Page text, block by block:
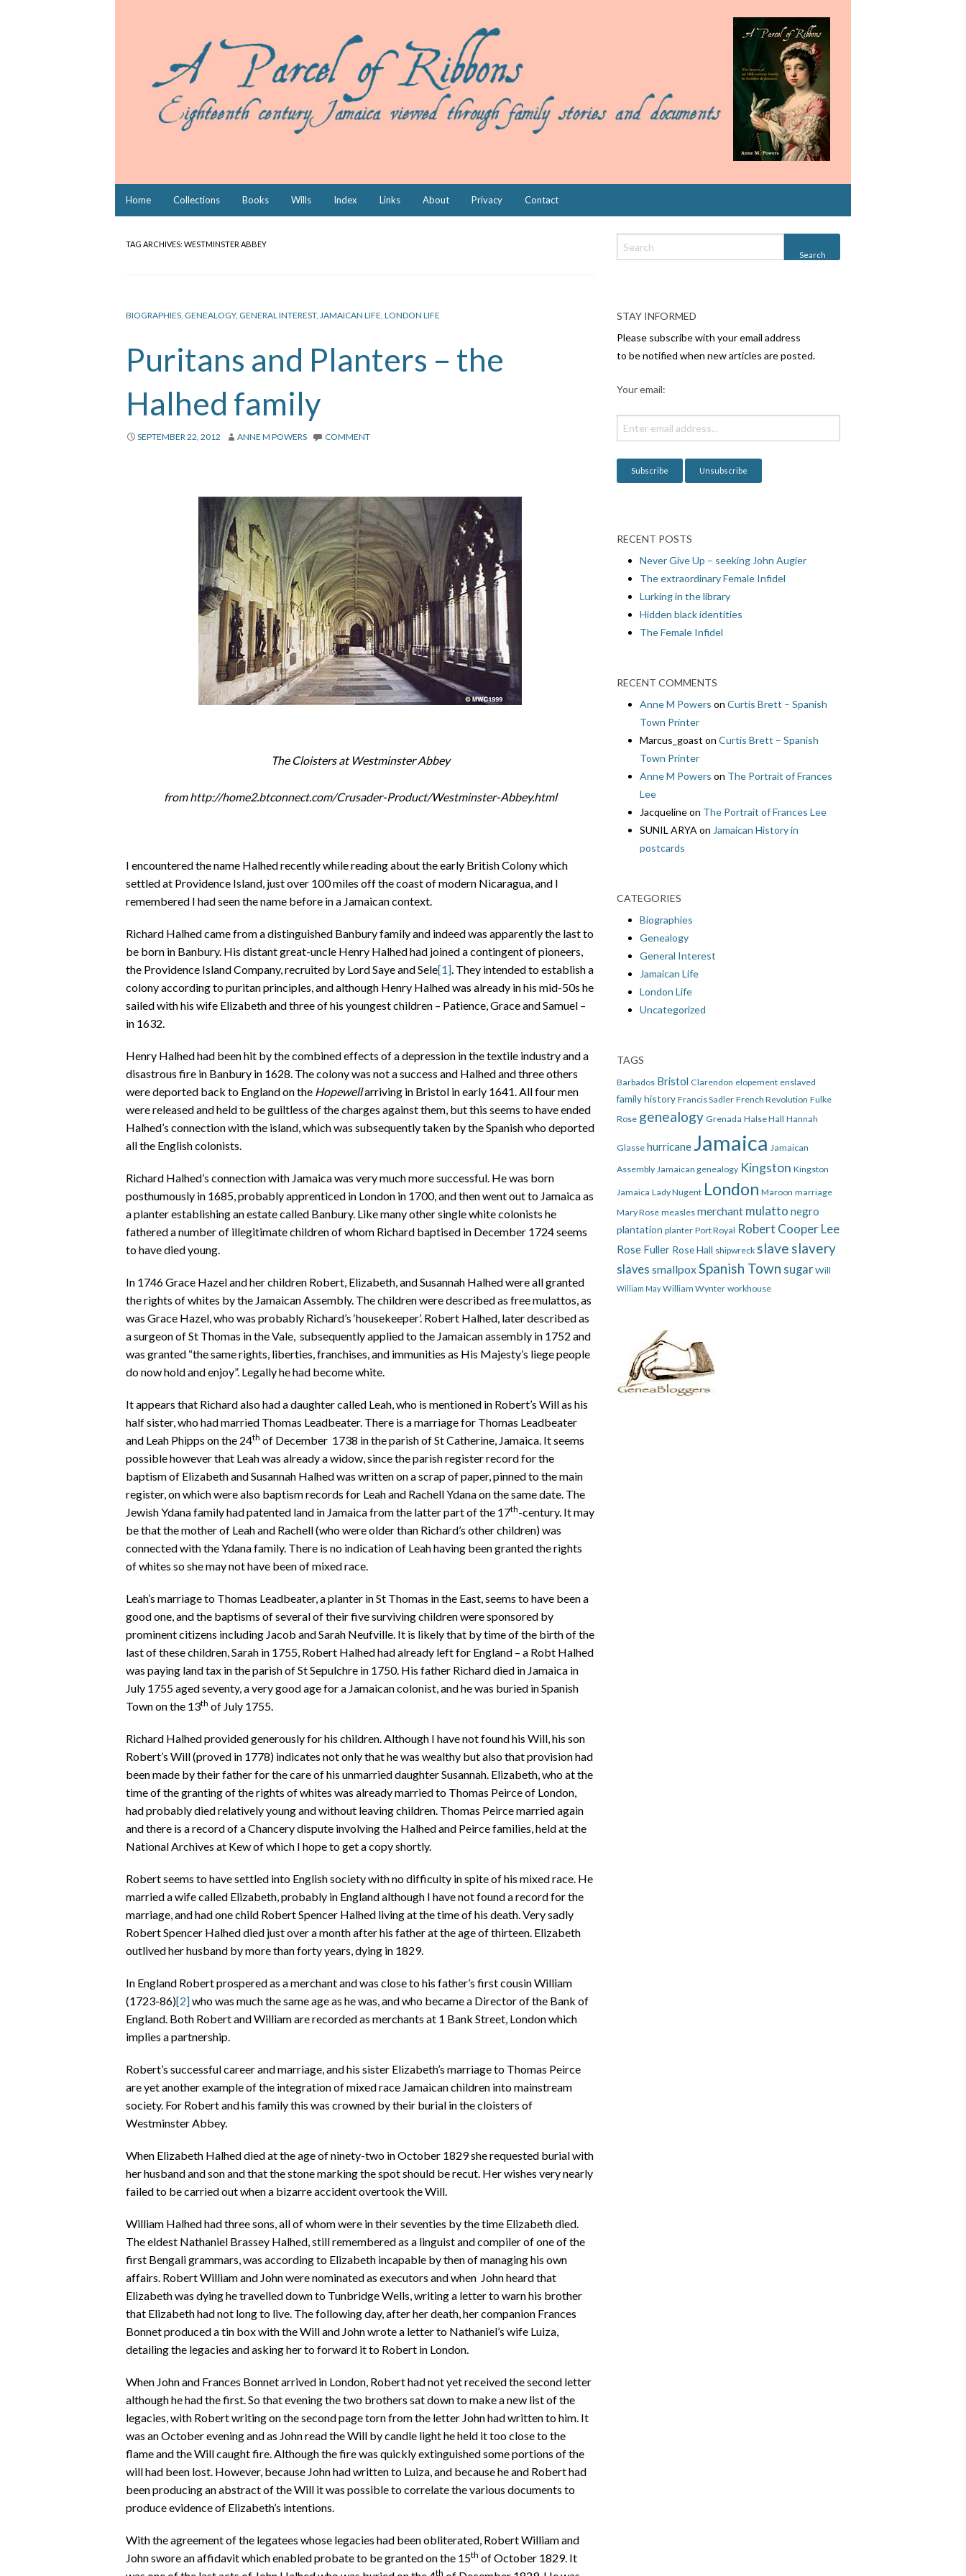
Home Collections Books Wills Index Links About Privacy Contact
TAG ARCHIVES: WESTMINSTER ABBEY
BIOGRAPHIES GENEALOGY, GENERAL INTEREST, JAMAICAN LIFE LONDON LIFE
Puritans and Planters – the
Halhed family
SEPTEMBER 22, 2012 ANNE M POWERS COMMENT
The Cloisters at Westminster Abbey
from http://home2.btconnect.com/Crusader-Product/Westminster-Abbey.html
I encountered the name Halhed recently while reading about the early British Colony which
settled at Providence Island, just over 100 miles off the coast of modern Nicaragua, and I
remembered I had seen the name before in a Jamaican context.
Richard Halhed came from a distinguished Banbury family and indeed was apparently the last to
be born in Banbury. His distant great-uncle Henry Halhed had joined a contingent of pioneers,
the Providence Island Company, recruited by Lord Saye and Sele[1]. They intended to establish a
colony according to puritan principles, and although Henry Halhed was already in his mid-50s he
sailed with his wife Elizabeth and three of his youngest children – Patience, Grace and Samuel –
in 1632.
Henry Halhed had been hit by the combined effects of a depression in the textile industry and a
disastrous fire in Banbury in 1628. The colony was not a success and Halhed and three others
were deported back to England on the Hopewellarriving in Bristol in early 1641. All four men
were released and held to be guiltless of the charges against them, but this seems to have ended
Halhed’s connection with the island, which was subsequently taken by the Spanish who deported
all the English colonists.
Richard Halhed’s connection with Jamaica was very much more successful. He was born
posthumously in 1685, probably apprenticed in London in 1700, and then went out to Jamaica as
a planter establishing an estate called Banbury. Like many other single white colonists he
fathered a number of illegitimate children of whom Richard baptised in December 1724 seems
to have died young.
In 1746 Grace Hazel and her children Robert, Elizabeth, and Susannah Halhed were all granted
the rights of whites by the Jamaican Assembly. The children were described as free mulattos, as
was Grace Hazel, who was probably Richard’s ‘housekeeper’. Robert Halhed, later described as
a surgeon of St Thomas in the Vale, subsequently applied to the Jamaican assembly in 1752 and
was granted “the same rights, liberties, franchises, and immunities as His Majesty’s liege people
do now hold and enjoy”. Legally he had become white.
It appears that Richard also had a daughter called Leah, who is mentioned in Robert’s Will as his
half sister, who had married Thomas Leadbeater. There is a marriage for Thomas Leadbeater
and Leah Phipps on the 24th of December 1738 in the parish of St Catherine, Jamaica. It seems
possible however that Leah was already a widow, since the parish register record for the
baptism of Elizabeth and Susannah Halhed was written on a scrap of paper, pinned to the main
register, on which were also baptism records for Leah and Rachell Ydana on the same date. The
Jewish Ydana family had patented land in Jamaica from the latter part of the 17th-century. It may
be that the mother of Leah and Rachell (who were older than Richard’s other children) was
connected with the Ydana family. There is no indication of Leah having been granted the rights
of whites so she may not have been of mixed race.
Leah’s marriage to Thomas Leadbeater, a planter in St Thomas in the East, seems to have been a
good one, and the baptisms of several of their five surviving children were sponsored by
prominent citizens including Jacob and Sarah Neufville. It is likely that by time of the birth of the
last of these children, Sarah in 1755, Robert Halhed had already left for England – a Robt Halhed
was paying land tax in the parish of St Sepulchre in 1750. His father Richard died in Jamaica in
July 1755 aged seventy, a very good age for a Jamaican colonist, and he was buried in Spanish
Town on the 13th of July 1755.
Richard Halhed provided generously for his children. Although I have not found his Will, his son
Robert’s Will (proved in 1778) indicates not only that he was wealthy but also that provision had
been made by their father for the care of his unmarried daughter Susannah. Elizabeth, who at the
time of the granting of the rights of whites was already married to Thomas Peirce of London,
had probably died relatively young and without leaving children. Thomas Peirce married again
and there is a record of a Chancery dispute involving the Halhed and Peirce families, held at the
National Archives at Kew of which I hope to get a copy shortly.
Robert seems to have settled into English society with no difficulty in spite of his mixed race. He
married a wife called Elizabeth, probably in England although I have not found a record for the
marriage, and had one child Robert Spencer Halhed living at the time of his death. Very sadly
Robert Spencer Halhed died just over a month after his father at the age of thirteen. Elizabeth
outlived her husband by more than forty years, dying in 1829.
In England Robert prospered as a merchant and was close to his father’s first cousin William
(1723-86)[2]who was much the same age as he was, and who became a Director of the Bank of
England. Both Robert and William are recorded as merchants at 1 Bank Street, London which
implies a partnership.
Robert’s successful career and marriage, and his sister Elizabeth’s marriage to Thomas Peirce
are yet another example of the integration of mixed race Jamaican children into mainstream
society. For Robert and his family this was crowned by their burial in the cloisters of
Westminster Abbey.
When Elizabeth Halhed died at the age of ninety-two in October 1829 she requested burial with
her husband and son and that the stone marking the spot should be recut. Her wishes very nearly
failed to be carried out when a bizarre accident overtook the Will.
William Halhed had three sons, all of whom were in their seventies by the time Elizabeth died.
The eldest Nathaniel Brassey Halhed, still remembered as a linguist and compiler of one of the
first Bengali grammars, was according to Elizabeth incapable by then of managing his own
affairs. Robert William and John were nominated as executors and when John heard that
Elizabeth was dying he travelled down to Tunbridge Wells, writing a letter to warn his brother
that Elizabeth had not long to live. The following day, after her death, her companion Frances
Bonnet produced a tin box with the Will and John wrote a letter to Nathaniel’s wife Luiza,
detailing the legacies and asking her to forward it to Robert in London.
When John and Frances Bonnet arrived in London, Robert had not yet received the second letter
although he had the first. So that evening the two brothers sat down to make a new list of the
legacies, with Robert writing on the second page torn from the letter John had written to him. It
was an October evening and as John read the Will by candle light he held it too close to the
flame and the Will caught fire. Although the fire was quickly extinguished some portions of the
will had been lost. However, because John had written to Luiza, and because he and Robert had
been producing an abstract of the Will it was possible to correlate the various documents to
produce evidence of Elizabeth’s intentions.
With the agreement of the legatees whose legacies had been obliterated, Robert William and
John swore an affidavit which enabled probate to be granted on the 15th of October 1829. It
th
STAY INFORMED
Please subscribe with your email address
to be notified when new articles are posted.
Your email:
RECENT POSTS
Never Give Up – seeking John Augier
The extraordinary Female Infidel
Lurking in the library
Hidden black identities
The Female Infidel
RECENT COMMENTS
Anne M Powers on Curtis Brett – Spanish
Town Printer
Marcus_goast on Curtis Brett – Spanish
Town Printer
Anne M Powers on The Portrait of Frances
Lee
Jacquelineon The Portrait of Frances Lee
SUNIL ARYA on Jamaican History in
postcards
CATEGORIES
Biographies
Genealogy
General Interest
Jamaican Life
London Life
Uncategorized
TAGS
Barbados Bristol Clarendon elopement enslaved
family history Francis Sadler French Revolution Fulke
Rose genealogy Grenada Halse Hall Hannah
Glasse hurricane Jamaica Jamaican
Assembly Jamaican genealogy Kingston Kingston
Jamaica Lady Nugent London Maroon marriage
Mary Rose measles merchant mulatto negro
plantation planter Port Royal Robert Cooper Lee
Rose Fuller Rose Hall shipwreck slave slavery
slaves smallpoxSpanish Town sugar Will
William May William Wynter workhouse